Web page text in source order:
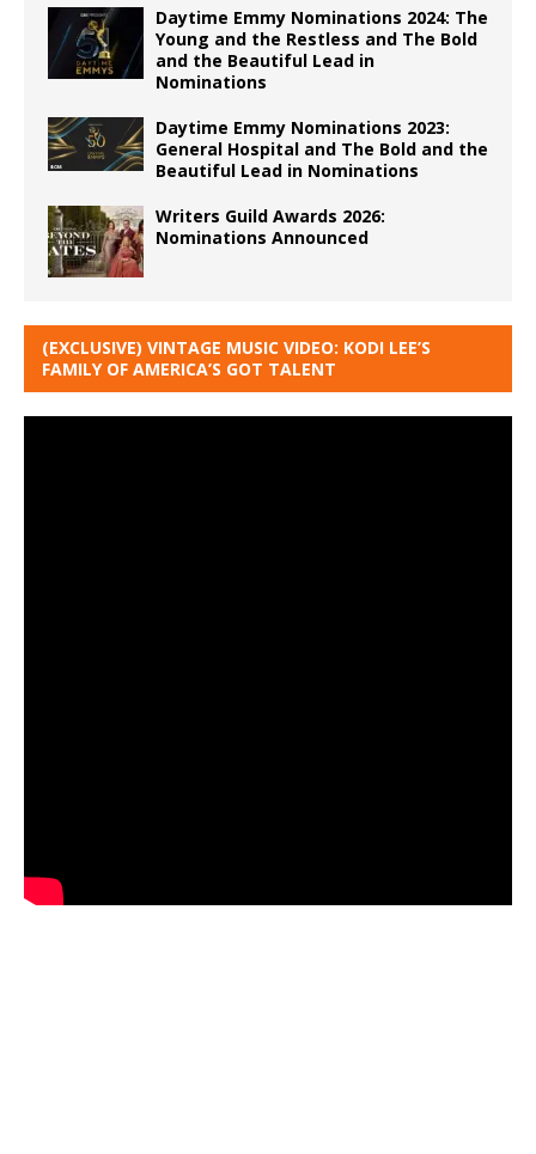
Daytime Emmy Nominations 2024: The
Young and the Restless and The Bold
and the Beautiful Lead in
Nominations
Daytime Emmy Nominations 2023:
General Hospital and The Bold and the
Beautiful Lead in Nominations
Writers Guild Awards 2026:
Nominations Announced
(EXCLUSIVE) VINTAGE MUSIC VIDEO: KODI LEE’S
FAMILY OF AMERICA’S GOT TALENT